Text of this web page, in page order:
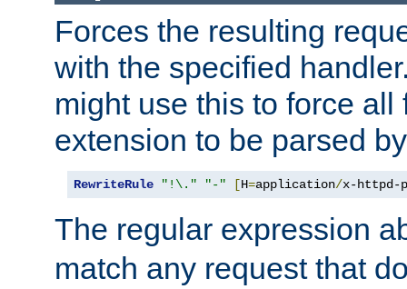
Forces the resulting
with the specified
might use this to force
extension to be parsed
RewriteRule "!\." "-" [H=application/x-httpd-
The regular expression
match any request that